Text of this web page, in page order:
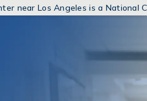
near Los Angeles is a National